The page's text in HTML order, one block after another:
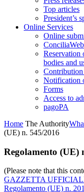
Top articles
President’s
Online Services
Online
ConciliaWeb
Reservation
bodies and
Notification
Forms
Access to
pagoPA
Home The Authority
(UE) n. 545/2016
Regolamento (UE)
(Please note that this
GAZZETTA
Regolamento (UE) n.